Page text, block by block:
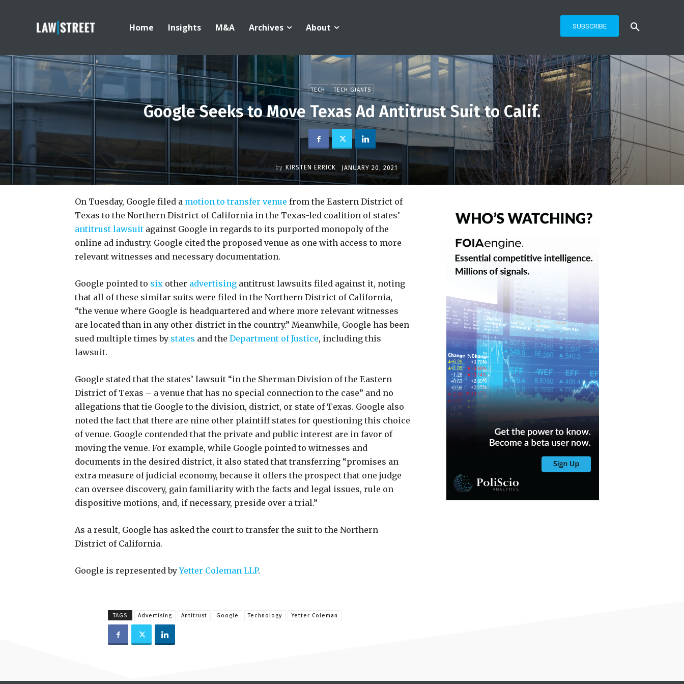
Home Insights M&A Archives About SUBSCRIBE
TECH TECH GIANTS
Google Seeks to Move Texas Ad Antitrust Suit to Calif.
by KIRSTEN ERRICK JANUARY 20, 2021
On Tuesday, Google filed a motion to transfer venue from the Eastern District of
Texas to the Northern District of California in the Texas-led coalition of states’
antitrust lawsuit against Google in regards to its purported monopoly of the
online ad industry. Google cited the proposed venue as one with access to more
relevant witnesses and necessary documentation.
Google pointed to six other advertising antitrust lawsuits filed against it, noting
that all of these similar suits were filed in the Northern District of California,
“the venue where Google is headquartered and where more relevant witnesses
are located than in any other district in the country.” Meanwhile, Google has been
sued multiple times by states and the Department of Justice, including this
lawsuit.
Google stated that the states’ lawsuit “in the Sherman Division of the Eastern
District of Texas – a venue that has no special connection to the case” and no
allegations that tie Google to the division, district, or state of Texas. Google also
noted the fact that there are nine other plaintiff states for questioning this choice
of venue. Google contended that the private and public interest are in favor of
moving the venue. For example, while Google pointed to witnesses and
documents in the desired district, it also stated that transferring “promises an
extra measure of judicial economy, because it offers the prospect that one judge
can oversee discovery, gain familiarity with the facts and legal issues, rule on
dispositive motions, and, if necessary, preside over a trial.”
As a result, Google has asked the court to transfer the suit to the Northern
District of California.
Google is represented byYetter Coleman LLP.
TAGS Advertising Antitrust Google Technology Yetter Coleman